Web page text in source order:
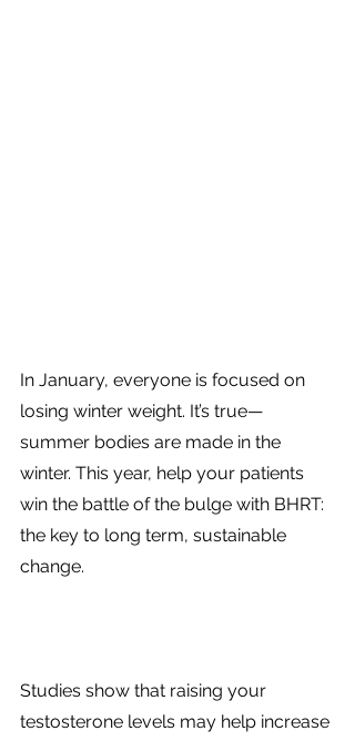
In January, everyone is focused on
losing winter weight. It’s true—
summer bodies are made in the
winter. This year, help your patients
win the battle of the bulge with BHRT:
the key to long term, sustainable
change.
Studies show that raising your
testosterone levels may help increase